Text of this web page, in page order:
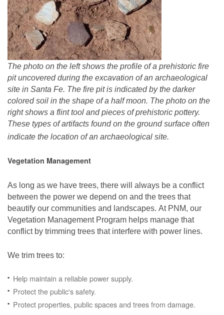
The photo on the left shows the profile of a prehistoric fire
pit uncovered during the excavation of an archaeological
site in Santa Fe. The fire pit is indicated by the darker
colored soil in the shape of a half moon. The photo on the
right shows a flint tool and pieces of prehistoric pottery.
These types of artifacts found on the ground surface often
indicate the location of an archaeological site.
Vegetation Management
As long as we have trees, there will always be a conflict
between the power we depend on and the trees that
beautify our communities and landscapes. At PNM, our
Vegetation Management Program helps manage that
conflict by trimming trees that interfere with power lines.
We trim trees to:
Help maintain a reliable power supply.
Protect the public's safety.
Protect properties, public spaces and trees from damage.